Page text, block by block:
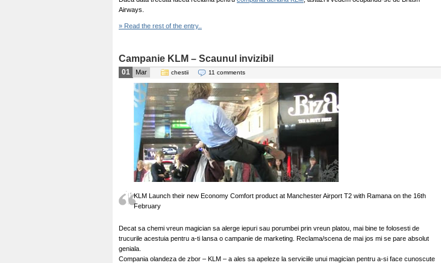
Airways.
» Read the rest of the entry..
Campanie KLM – Scaunul invizibil
01 Mar chestii 11 comments
KLM Launch their new Economy Comfort product at Manchester Airport T2 with Ramana on the 16th
February
Decat sa chemi vreun magician sa alerge iepuri sau porumbei prin vreun platou, mai bine te folosesti de
trucurile acestuia pentru a-ti lansa o campanie de marketing. Reclama/scena de mai jos mi se pare absolut
geniala.
Compania olandeza de zbor – KLM – a ales sa apeleze la serviciile unui magician pentru a-si face cunoscute